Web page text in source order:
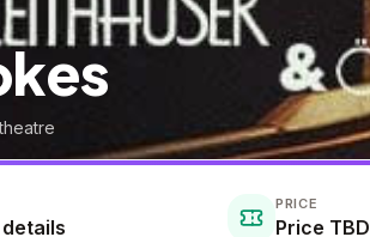
PRICE
Price TBD